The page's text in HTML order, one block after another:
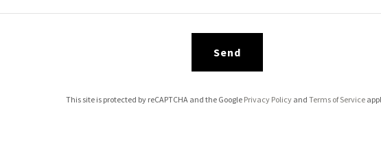
Send
This site is protected by reCAPTCHA and the Google Privacy Policy andTerms of Service